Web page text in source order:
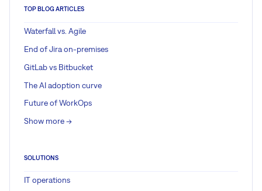
TOP BLOG ARTICLES
Waterfall vs. Agile
End of Jira on-premises
GitLab vs Bitbucket
The AI adoption curve
Future of WorkOps
Show more ->
SOLUTIONS
IT operations